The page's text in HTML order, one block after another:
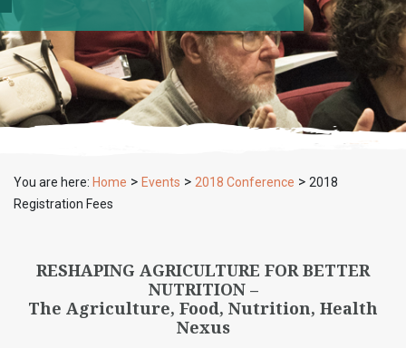
You are here: Home > Events > 2018 Conference > 2018
Registration Fees
RESHAPING AGRICULTURE FOR BETTER
NUTRITION –
The Agriculture, Food, Nutrition, Health
Nexus